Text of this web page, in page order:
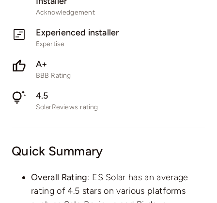
Acknowledgement
Experienced installer
Expertise
A+
BBB Rating
4.5
SolarReviews rating
Quick Summary
Overall Rating: ES Solar has an average
rating of 4.5 stars on various platforms